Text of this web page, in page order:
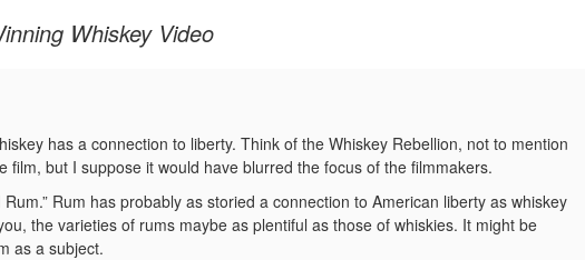
Whiskey Video
has a connection to liberty. Think of the Whiskey Rebellion, not to mention
but I suppose it would have blurred the focus of the filmmakers.
Rum has probably as storied a connection to American liberty as whiskey
the varieties of rums maybe as plentiful as those of whiskies. It might be
as a subject.